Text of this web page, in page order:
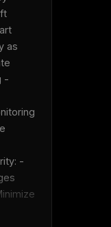
as
-
-